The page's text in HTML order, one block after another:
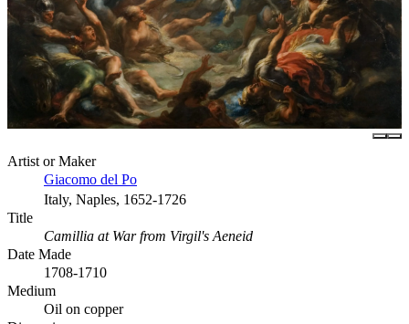
Artist or Maker
Giacomo del Po
Italy, Naples, 1652-1726
Title
Camillia at War from Virgil's Aeneid
Date Made
1708-1710
Medium
Oil on copper